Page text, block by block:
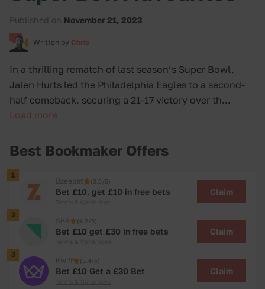
Published on November 21, 2023
Written by Chris
In a thrilling rematch of last season’s Super Bowl,
Jalen Hurts led the Philadelphia Eagles to a second-
half comeback, securing a 21-17 victory over th...
Load more
Best Bookmaker Offers
1
Bzeebet (3.5/5)
Bet £10, get £10 in free bets Claim
2
SBK (4.2/5)
Bet £10 get £30 in free bets Claim
3
Kwiff (3.4/5)
Bet £10 Get a £30 Bet Claim